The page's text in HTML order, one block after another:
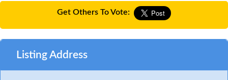
Get Others To Vote:
Listing Address